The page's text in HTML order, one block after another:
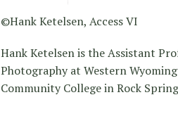
©Hank Ketelsen, Access VI
Hank Ketelsen is the Assistant
Photography at Western Wyoming
Community College in Rock